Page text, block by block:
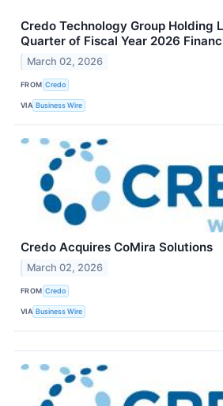
Credo Technology Group Holding
Quarter of Fiscal Year 2026
March 02, 2026
FROM Credo
VIA Business Wire
Credo Acquires CoMira Solutions
March 02, 2026
FROM Credo
VIA Business Wire